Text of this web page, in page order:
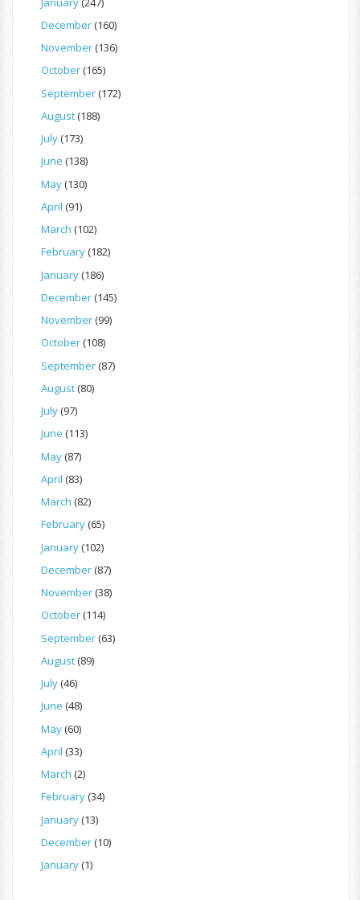
December(160)
November(136)
October(165)
September(172)
August(188)
July(173)
June (138)
May(130)
April (91)
March (102)
February(182)
January(186)
December(145)
November(99)
October(108)
September(87)
August(80)
July(97)
June (113)
May(87)
April (83)
March (82)
February(65)
January(102)
December(87)
November(38)
October(114)
September(63)
August(89)
July(46)
June (48)
May(60)
April (33)
March (2)
February(34)
January(13)
December(10)
January(1)